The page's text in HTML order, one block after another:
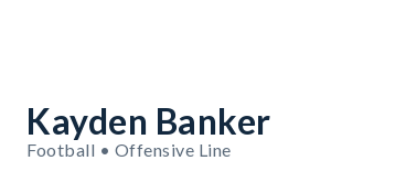
Kayden Banker
Football • Offensive Line